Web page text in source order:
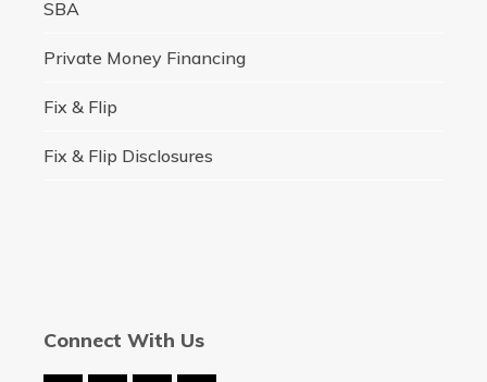
SBA
Private Money Financing
Fix & Flip
Fix & Flip Disclosures
Connect With Us